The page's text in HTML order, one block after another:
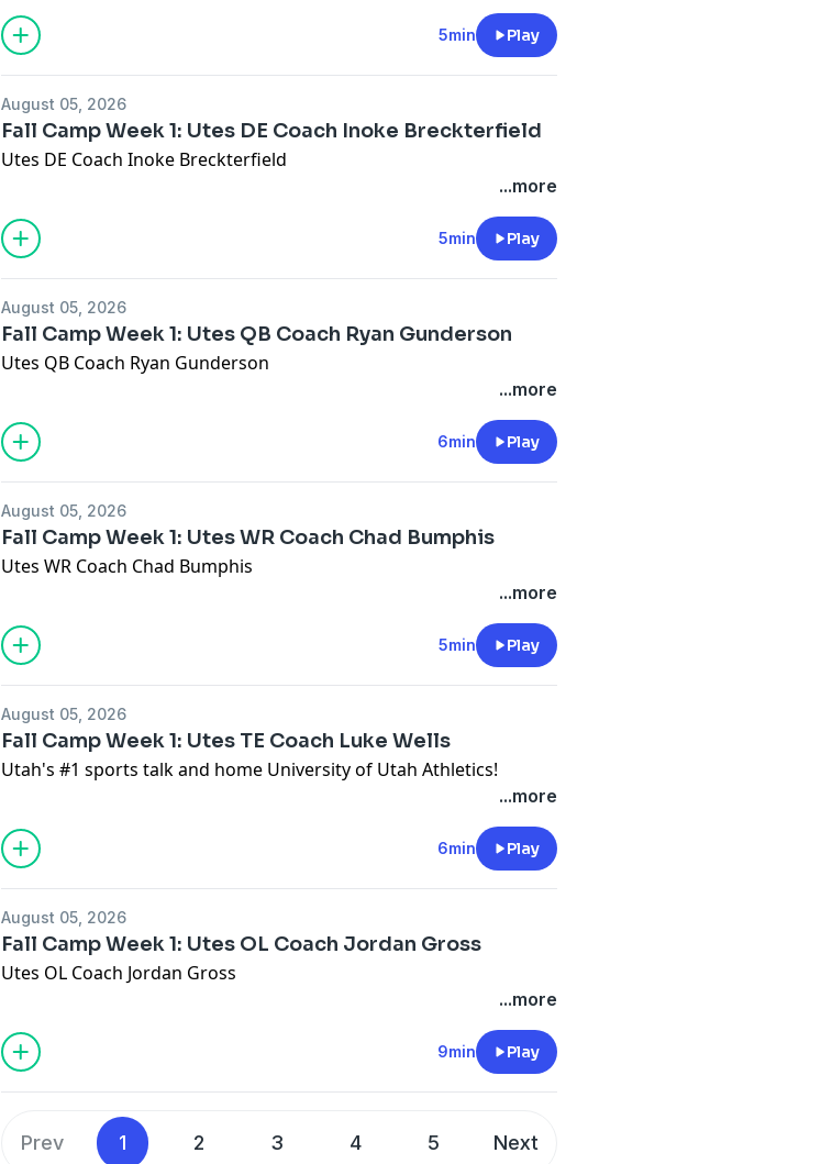
5min Play
August 05, 2026
Fall Camp Week 1: Utes DE Coach Inoke Breckterfield
Utes DE Coach Inoke Breckterfield
...more
5min Play
August 05, 2026
Fall Camp Week 1: Utes QB Coach Ryan Gunderson
Utes QB Coach Ryan Gunderson
...more
6min Play
August 05, 2026
Fall Camp Week 1: Utes WR Coach Chad Bumphis
Utes WR Coach Chad Bumphis
...more
5min Play
August 05, 2026
Fall Camp Week 1: Utes TE Coach Luke Wells
Utah's #1 sports talk and home University of Utah Athletics!
...more
6min Play
August 05, 2026
Fall Camp Week 1: Utes OL Coach Jordan Gross
Utes OL Coach Jordan Gross
...more
9min Play
Prev 1 2 3 4 5 Next